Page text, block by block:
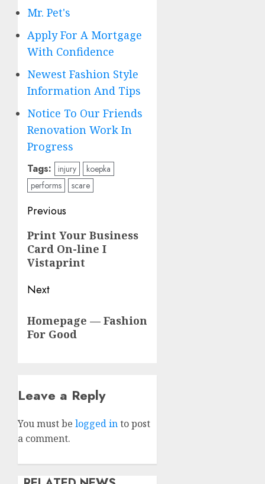
Mr. Pet's
Apply For A Mortgage
With Confidence
Newest Fashion Style
Information And Tips
Notice To Our Friends
Renovation Work In
Progress
Tags: injury
koepka
performs
scare
Post
navigation
Previous
Previous
post:
Print Your Business
Card On-line I
Vistaprint
Next
post:
Homepage — Fashion
For Good
Leave a Reply
You must be logged into post
a comment.